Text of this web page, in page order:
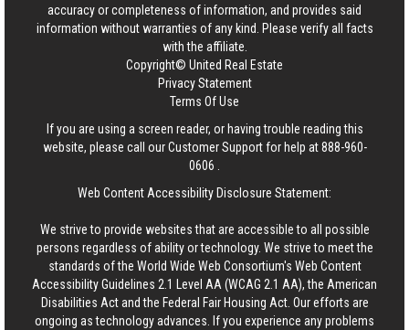
accuracy or completeness of information, and provides said
information without warranties of any kind. Please verify all facts
with the affiliate.
Copyright© United Real Estate
Privacy Statement
Terms Of Use
If you are using a screen reader, or having trouble reading this
website, please call our Customer Support for help at888-960-
0606
Web Content Accessibility Disclosure Statement:
We strive to provide websites that are accessible to all possible
persons regardless of ability or technology. We strive to meet the
standards of the World Wide Web Consortium's Web Content
Accessibility Guidelines 2.1 Level AA (WCAG 2.1 AA), the American
Disabilities Act and the Federal Fair Housing Act. Our efforts are
ongoing as technology advances. If you experience any problems